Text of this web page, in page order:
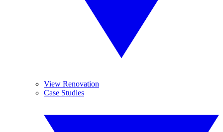
View Renovation
Case Studies